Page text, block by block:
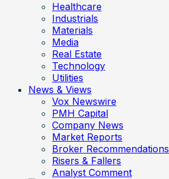
Healthcare
Industrials
Materials
Media
Real Estate
Technology
Utilities
News & Views
Vox Newswire
PMH Capital
Company News
Market Reports
Broker Recommendations
Risers & Fallers
Analyst Comment